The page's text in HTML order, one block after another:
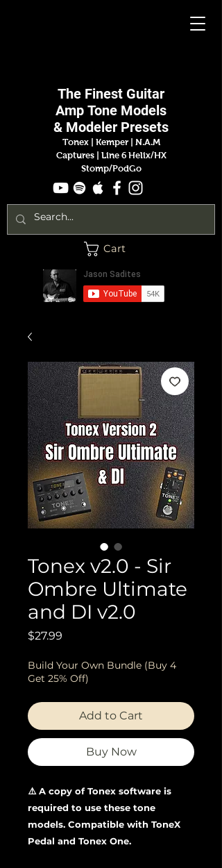
The Finest Guitar
Amp Tone Models
& Modeler Presets
Tonex | Kemper
N.A.M
Captures |
Line 6 Helix/HX
Stomp/PodGo
Cart
Tonex v2.0 - Sir
Ombre Ultimate
and DI v2.0
$27.99
Build Your Own Bundle (Buy 4
Get 25% Off)
Add to Cart
Buy Now
⚠️ A copy of Tonex software is
required to use these tone
models. Compatible with ToneX
Pedal and Tonex One.